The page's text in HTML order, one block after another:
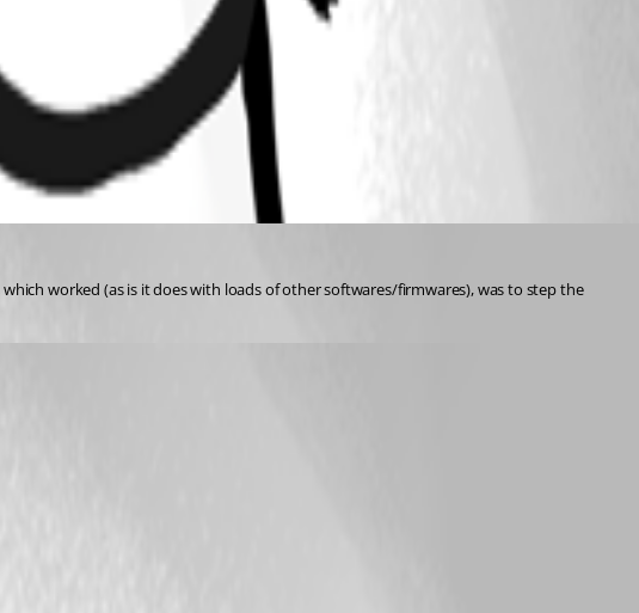
worked (as is it does with loads of other softwares/firmwares), was to step the